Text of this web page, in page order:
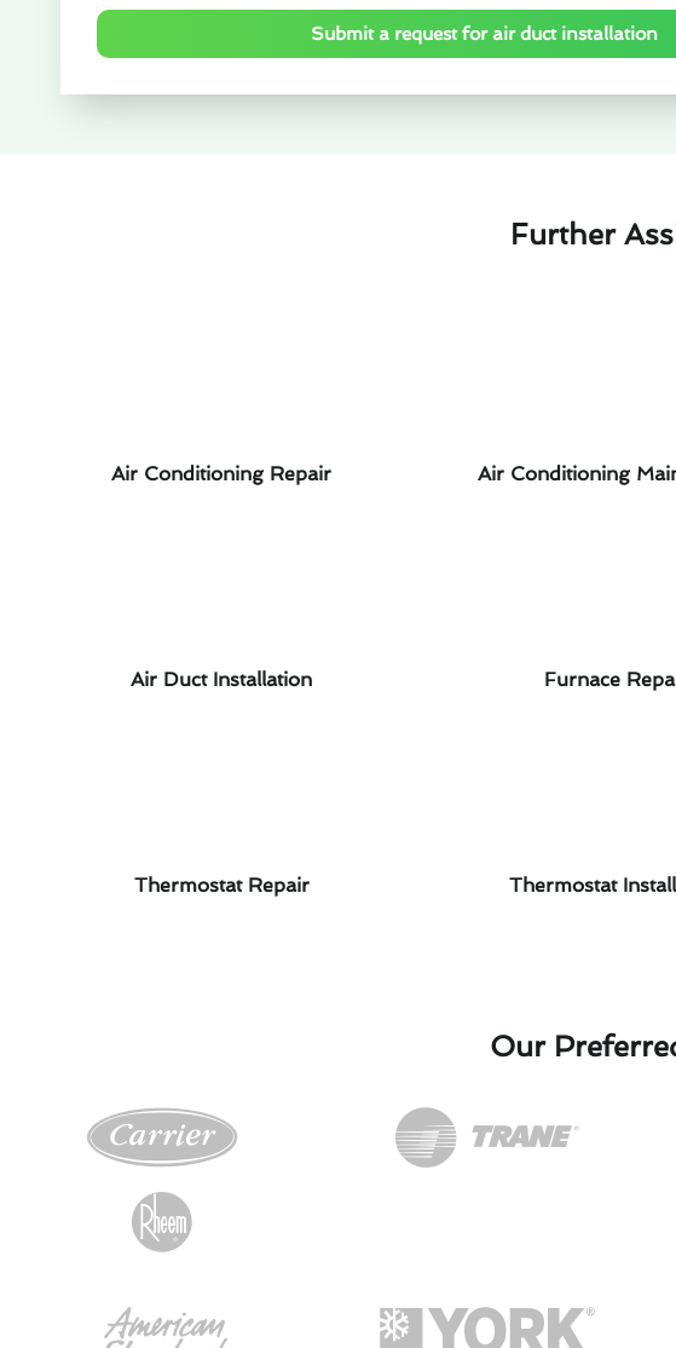
Submit a request for air duct installation
Further
Air Conditioning Repair Air Conditioning
Air Duct Installation Furnace
Thermostat Repair Thermostat
Our